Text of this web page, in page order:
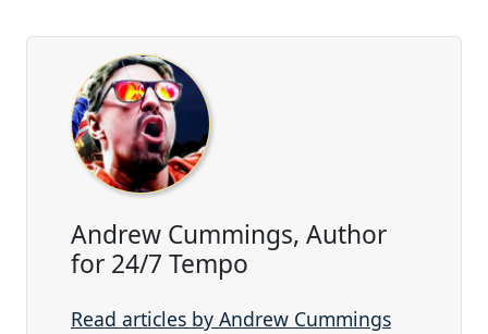
Andrew Cummings, Author
for 24/7 Tempo
Read articles by Andrew Cummings